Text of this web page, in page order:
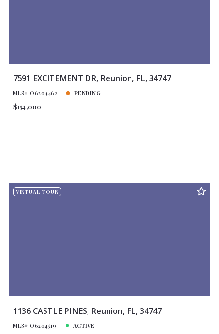
7591 EXCITEMENT DR, Reunion, FL, 34747
MLS# O6204462 PENDING
$154,000
VIRTUAL TOUR
1136 CASTLE PINES, Reunion, FL, 34747
MLS# O6204519 ACTIVE